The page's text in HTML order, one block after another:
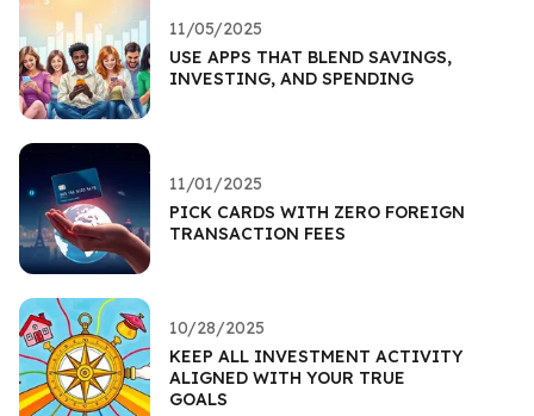
11/05/2025
USE APPS THAT BLEND SAVINGS,
INVESTING, AND SPENDING
11/01/2025
PICK CARDS WITH ZERO FOREIGN
TRANSACTION FEES
10/28/2025
KEEP ALL INVESTMENT ACTIVITY
ALIGNED WITH YOUR TRUE
GOALS